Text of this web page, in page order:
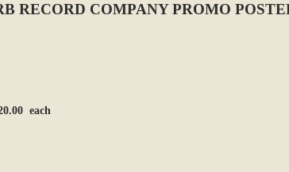
RECORD COMPANY PROMO
each